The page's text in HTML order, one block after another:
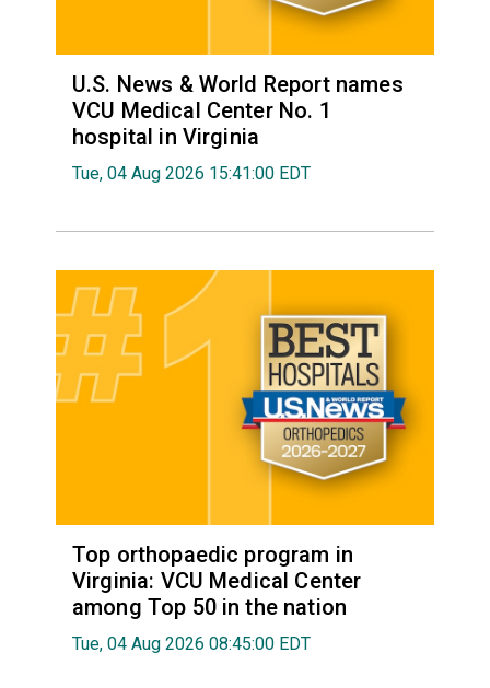
U.S. News & World Report names
VCU Medical Center No. 1
hospital in Virginia
Tue, 04 Aug 2026 15:41:00 EDT
Top orthopaedic program in
Virginia: VCU Medical Center
among Top 50 in the nation
Tue, 04 Aug 2026 08:45:00 EDT